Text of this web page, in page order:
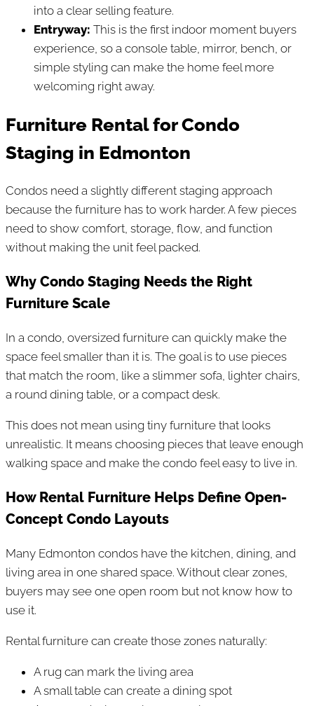
into a clear selling feature.
Entryway: This is the first indoor moment buyers
experience, so a console table, mirror, bench, or
simple styling can make the home feel more
welcoming right away.
Furniture Rental for Condo
Staging in Edmonton
Condos need a slightly different staging approach
because the furniture has to work harder. A few pieces
need to show comfort, storage, flow, and function
without making the unit feel packed.
Why Condo Staging Needs the Right
Furniture Scale
In a condo, oversized furniture can quickly make the
space feel smaller than it is. The goal is to use pieces
that match the room, like a slimmer sofa, lighter chairs,
a round dining table, or a compact desk.
This does not mean using tiny furniture that looks
unrealistic. It means choosing pieces that leave enough
walking space and make the condo feel easy to live in.
How Rental Furniture Helps Define Open-
Concept Condo Layouts
Many Edmonton condos have the kitchen, dining, and
living area in one shared space. Without clear zones,
buyers may see one open room but not know how to
use it.
Rental furniture can create those zones naturally:
A rug can mark the living area
A small table can create a dining spot